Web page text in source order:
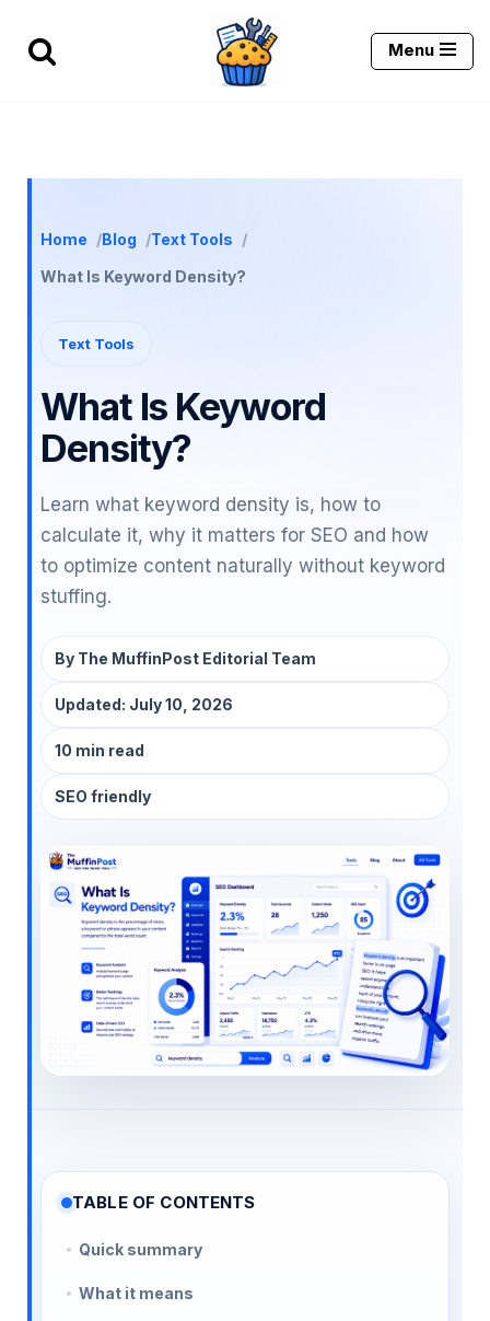
Skip
Menu
Home Blog
Text Tools
What Is Keyword Density?
Text Tools
What Is Keyword
Density?
Learn what keyword density is, how to
calculate it, why it matters for SEO and how
to optimize content naturally without keyword
stuffing.
By The MuffinPost Editorial Team
Updated: July 10, 2026
10 min read
SEO friendly
TABLE OF CONTENTS
Quick summary
What it means